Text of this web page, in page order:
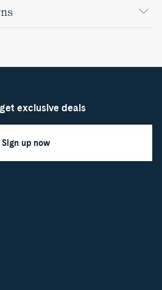
exclusive deals
Sign up now